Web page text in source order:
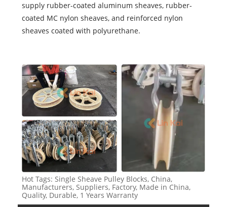
supply rubber-coated aluminum sheaves, rubber-
coated MC nylon sheaves, and reinforced nylon
sheaves coated with polyurethane.
Hot Tags: Single Sheave Pulley Blocks, China,
Manufacturers, Suppliers, Factory, Made in China,
Quality, Durable, 1 Years Warranty